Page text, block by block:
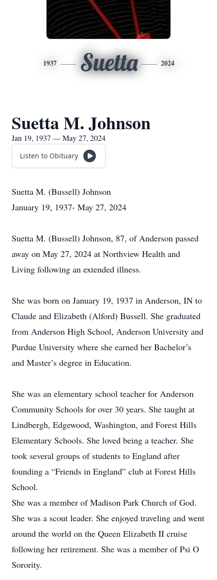
1937 Suetta 2024
Suetta M. Johnson
Jan 19, 1937 — May 27, 2024
Listen to Obituary
Suetta M. (Bussell) Johnson
January 19, 1937- May 27, 2024
Suetta M. (Bussell) Johnson, 87, of Anderson passed
away on May 27, 2024 at Northview Health and
Living following an extended illness.
She was born on January 19, 1937 in Anderson, IN to
Claude and Elizabeth (Alford) Bussell. She graduated
from Anderson High School, Anderson University and
Purdue University where she earned her Bachelor’s
and Master’s degree in Education.
She was an elementary school teacher for Anderson
Community Schools for over 30 years. She taught at
Lindbergh, Edgewood, Washington, and Forest Hills
Elementary Schools. She loved being a teacher. She
took several groups of students to England after
founding a “Friends in England” club at Forest Hills
School.
She was a member of Madison Park Church of God.
She was a scout leader. She enjoyed traveling and went
around the world on the Queen Elizabeth II cruise
following her retirement. She was a member of Psi O
Sorority.